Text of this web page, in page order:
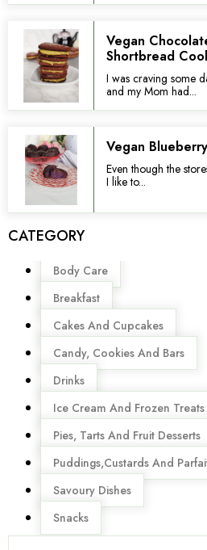
Vegan
Shortbread
I was craving some
and my Mom had...
Vegan
Even though the
I like to...
CATEGORY
Menu
Body Care
Breakfast
Cakes And Cupcakes
Candy, Cookies And Bars
Drinks
Ice Cream And Frozen Treats
Pies, Tarts And Fruit Desserts
Puddings,Custards And
Savoury Dishes
Snacks